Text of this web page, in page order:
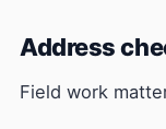
Address
Field work